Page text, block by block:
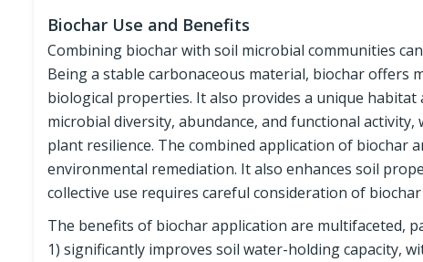
Biochar Use and Benefits
Combining biochar with soil microbial communities
Being a stable carbonaceous material, biochar offers
biological properties. It also provides a unique
microbial diversity, abundance, and functional
plant resilience. The combined application of
environmental remediation. It also enhances soil
collective use requires careful consideration of
The benefits of biochar application are multifaceted,
1) significantly improves soil water-holding capacity,